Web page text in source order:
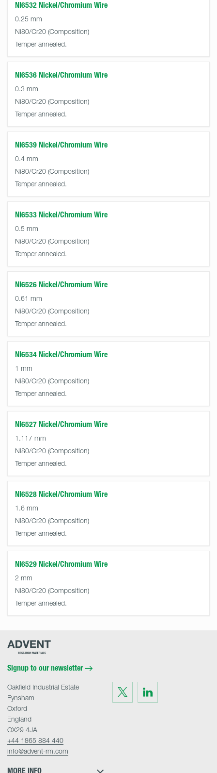
NI6532 Nickel/Chromium Wire
0.25 mm
Ni80/Cr20
Temper annealed.
NI6536 Nickel/Chromium Wire
0.3 mm
Ni80/Cr20
Temper annealed.
NI6539 Nickel/Chromium Wire
0.4 mm
Ni80/Cr20
Temper annealed.
NI6533 Nickel/Chromium Wire
0.5 mm
Ni80/Cr20
Temper annealed.
NI6526 Nickel/Chromium Wire
0.61 mm
Ni80/Cr20
Temper annealed.
NI6534 Nickel/Chromium Wire
1 mm
Ni80/Cr20
Temper annealed.
NI6527 Nickel/Chromium Wire
1.117 mm
Ni80/Cr20
Temper annealed.
NI6528 Nickel/Chromium Wire
1.6 mm
Ni80/Cr20
Temper annealed.
NI6529 Nickel/Chromium Wire
2 mm
Ni80/Cr20
Temper annealed.
Advent
Signup to our newsletter
Visit
us
on
Twitter
Visit
on
LinkedIn
MORE INFO
Oakfield Industrial Estate
Eynsham
Oxford
England
OX29 4JA
+44 1865 884 440
info@advent-rm.com